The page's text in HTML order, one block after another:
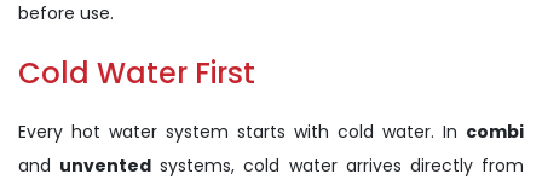
before use.
Cold Water First
Every hot water system starts with cold water. In combi
and unvented systems, cold water arrives directly from